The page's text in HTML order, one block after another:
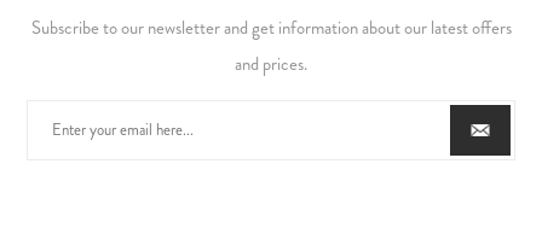
Subscribe to our newsletter and get information about our latest offers
and prices.